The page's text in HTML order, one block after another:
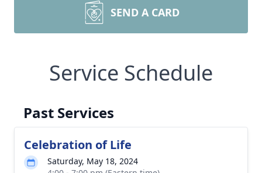
SEND A CARD
Service Schedule
Past Services
Celebration of Life
Saturday, May 18, 2024